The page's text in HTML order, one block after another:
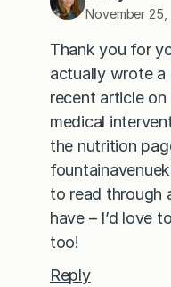
November 25,
Thank you for
actually wrote a
recent article
medical
the nutrition
to read through
have – I’d love
too!
Reply